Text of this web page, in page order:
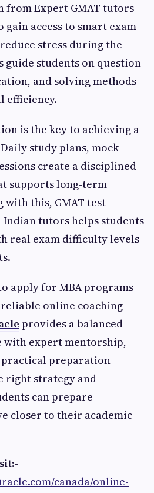
from Expert GMAT tutors
access to smart exam
stress during the
guide students on question
and solving methods
efficiency.
is the key to achieving a
study plans, mock
create a disciplined
supports long-term
this, GMAT test
tutors helps students
real exam difficulty levels
apply for MBA programs
online coaching
provides a balanced
with expert mentorship,
practical preparation
right strategy and
can prepare
closer to their academic
canada/online-